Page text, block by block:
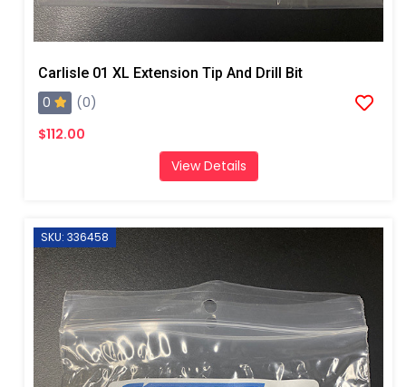
Carlisle 01 XL Extension Tip And Drill Bit
0
(0)
$112.00
View Details
SKU: 336458